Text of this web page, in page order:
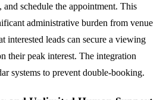
and schedule the appointment. This
administrative burden from venue
interested leads can secure a viewing
their peak interest. The integration
systems to prevent double-booking.